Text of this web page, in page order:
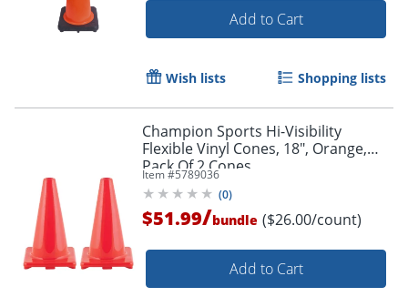
Add to Cart
Wish lists Shopping lists
Champion Sports Hi-Visibility
Flexible Vinyl Cones, 18", Orange,
Pack Of 2 Cones
Item #5789036
(0)
$51.99/bundle ($26.00/count)
Add to Cart